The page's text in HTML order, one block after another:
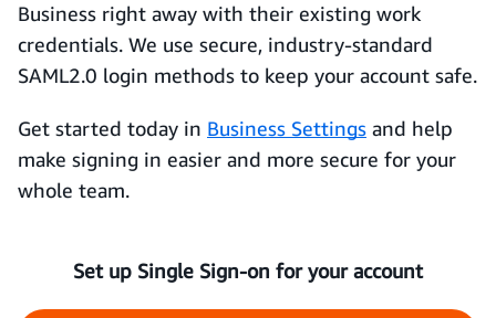
Business right away with their existing work
credentials. We use secure, industry-standard
SAML2.0 login methods to keep your account safe.
Get started today in Business Settings and help
make signing in easier and more secure for your
whole team.
Set up Single Sign-on for your account